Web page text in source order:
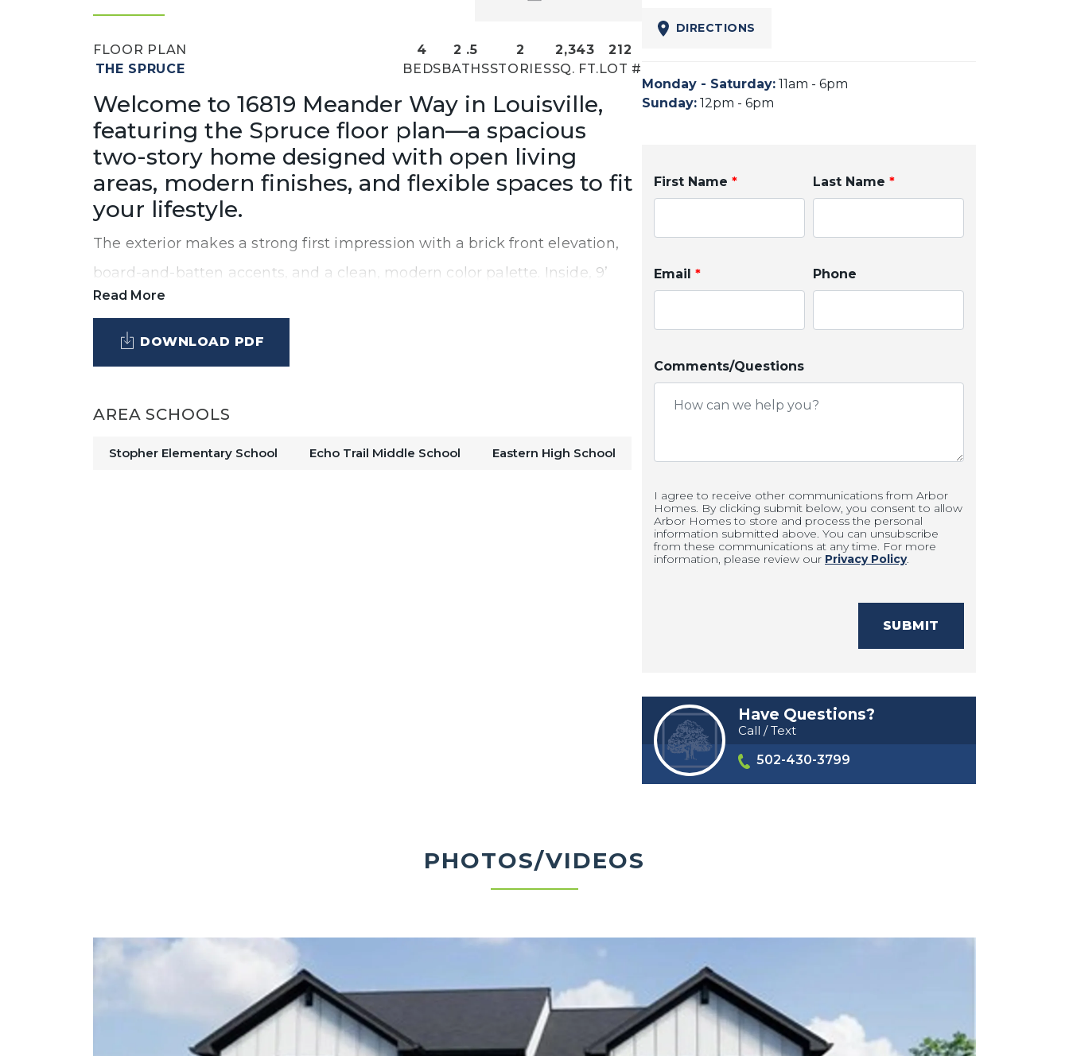
FLOOR PLAN
THE SPRUCE
4
BEDS
2 .5
BATHS
2
STORIES
2,343
SQ. FT.
212
LOT #
Welcome to 16819 Meander Way in Louisville,
featuring the Spruce floor plan—a spacious
two-story home designed with open living
areas, modern finishes, and flexible spaces to fit
your lifestyle.
The exterior makes a strong first impression with a brick front elevation,
board-and-batten accents, and a clean, modern color palette. Inside, 9’
ceilings and an open-concept design create a bright and inviting main
level that’s perfect for both everyday living and entertaining.
heart of the home. The kitchen features quartz countertops, white
cabinetry, a center island, and an enlarged pantry for added storage and
Read More
DOWNLOAD PDF
AREA SCHOOLS
Stopher Elementary School Echo Trail Middle School Eastern High School
DIRECTIONS
Monday - Saturday: 11am - 6pm
Sunday: 12pm - 6pm
First Name * Last Name *
Email * Phone
Comments/Questions
I agree to receive other communications from Arbor
Homes. By clicking submit below, you consent to allow
Arbor Homes to store and process the personal
information submitted above. You can unsubscribe
from these communications at any time. For more
information, please review our Privacy Policy.
SUBMIT
Have Questions?
Call / Text
502-430-3799
PHOTOS/VIDEOS